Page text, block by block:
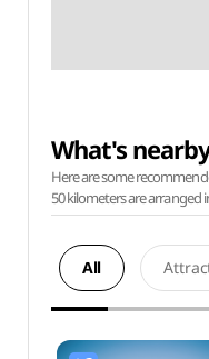
What's
Here are some
50 kilometers are arranged
All